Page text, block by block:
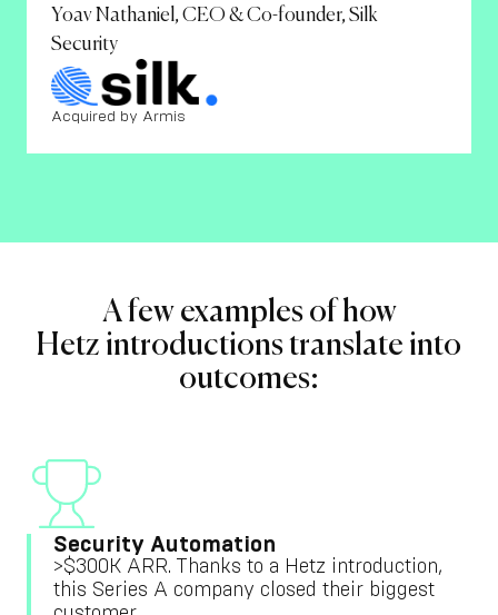
Yoav Nathaniel, CEO & Co-founder, Silk
Security
Acquired by Armis
A few examples of how
Hetz introductions translate into
outcomes:
Security Automation
>$300K ARR. Thanks to a Hetz introduction,
this Series A company closed their biggest